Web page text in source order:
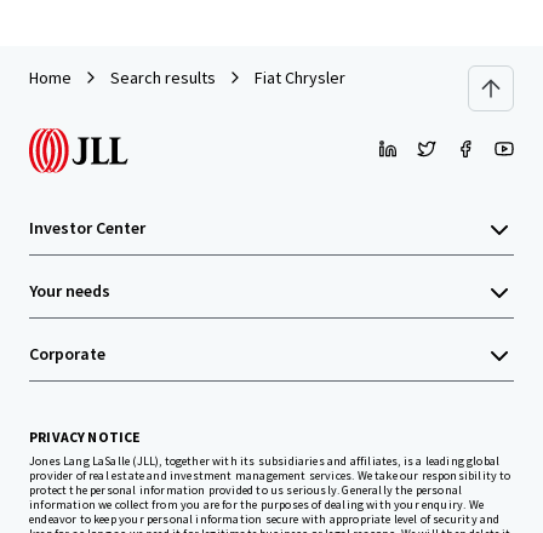
Home Search results Fiat Chrysler
Investor Center
Your needs
Corporate
PRIVACY NOTICE
Jones Lang LaSalle (JLL), together with its subsidiaries and affiliates, is a leading global
provider of real estate and investment management services. We take our responsibility to
protect the personal information provided to us seriously. Generally the personal
information we collect from you are for the purposes of dealing with your enquiry. We
endeavor to keep your personal information secure with appropriate level of security and